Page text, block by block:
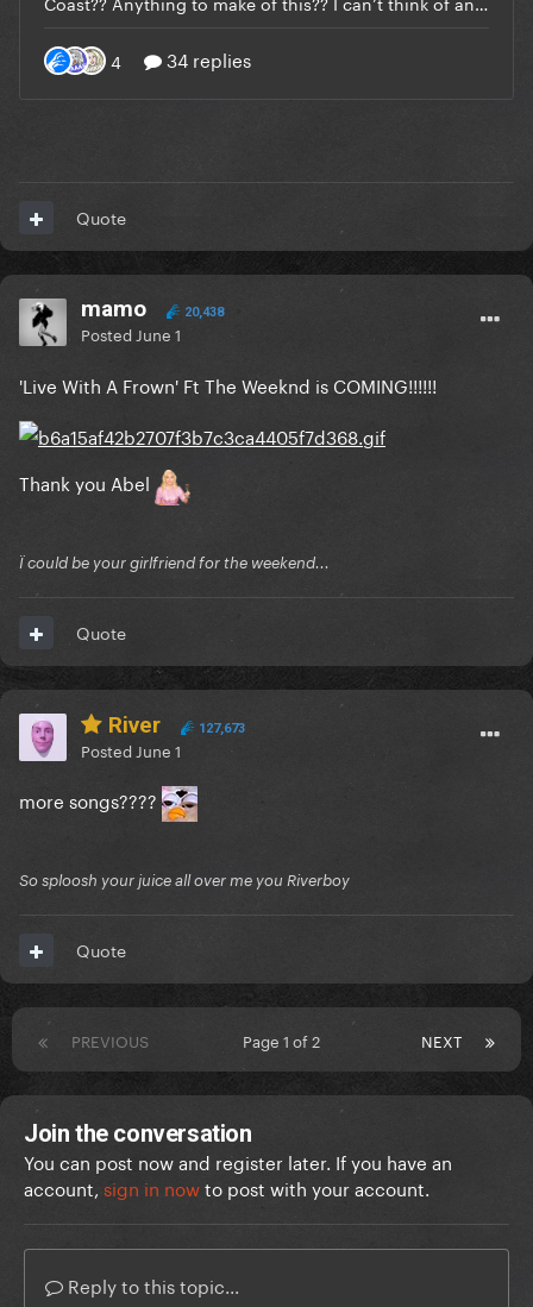
Quote
mamo 20,438
Posted June 1
'Live With A Frown' Ft The Weeknd is COMING!!!!!!
Thank you Abel
Ï could be your girlfriend for the weekend...
Quote
River 127,673
Posted June 1
more songs????
So sploosh your juice all over me you Riverboy
Quote
PREVIOUS NEXT
Page 1 of 2
Join the conversation
You can post now and register later. If you have an
account, sign in nowto post with your account.
Reply to this topic...